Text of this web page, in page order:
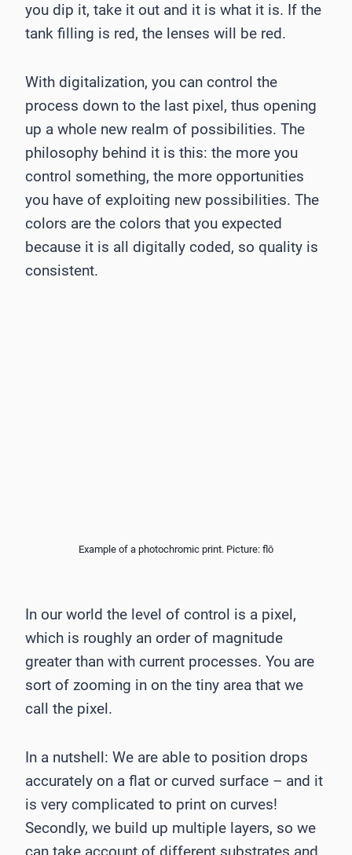
you dip it, take it out and it is what it is. If the
tank filling is red, the lenses will be red.
With digitalization, you can control the
process down to the last pixel, thus opening
up a whole new realm of possibilities. The
philosophy behind it is this: the more you
control something, the more opportunities
you have of exploiting new possibilities. The
colors are the colors that you expected
because it is all digitally coded, so quality is
consistent.
Example of a photochromic print. Picture: flō
In our world the level of control is a pixel,
which is roughly an order of magnitude
greater than with current processes. You are
sort of zooming in on the tiny area that we
call the pixel.
In a nutshell: We are able to position drops
accurately on a flat or curved surface – and it
is very complicated to print on curves!
Secondly, we build up multiple layers, so we